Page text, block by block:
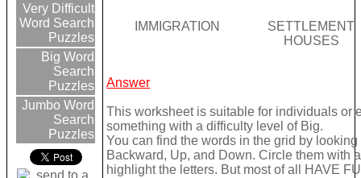
Very Difficult
Word Search
Puzzles
Big Word
Search
Puzzles
Jumbo Word
Search
Puzzles
IMMIGRATION
SETTLEMENT
HOUSES
Answer
This worksheet is suitable for individuals or
something with a difficulty level of Big.
You can find the words in the grid by
Backward, Up, and Down. Circle them with
highlight the letters. But most of all HAVE